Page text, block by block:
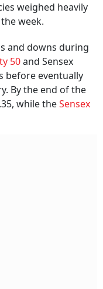
weighed heavily
week.
and downs during
50and Sensex
before eventually
By the end of the
while theSensex